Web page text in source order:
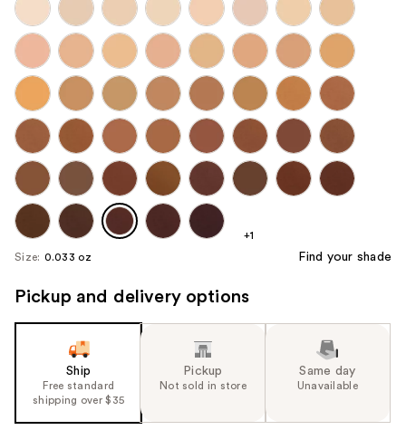
each
product
image
+1
Size: 0.033 oz Find your shade
Pickup and delivery options
Ship
Free standard
shipping over $35
Pickup
Not sold in store
Same day
Unavailable